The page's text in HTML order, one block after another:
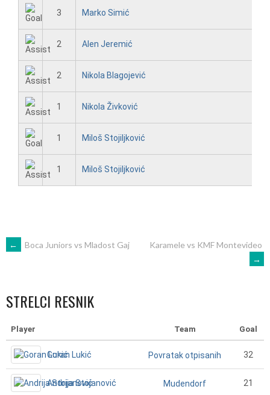
3 Marko Simić
2 Alen Jeremić
2 Nikola Blagojević
1 Nikola Živković
1 Miloš Stojiljković
1 Miloš Stojiljković
POST
← Boca Juniors vs Mladost Gaj
Karamele vs KMF Montevideo
→
STRELCI RESNIK
Player Team Goal
Goran Lukić Povratak otpisanih 32
Andrija Stojanović Mudendorf 21